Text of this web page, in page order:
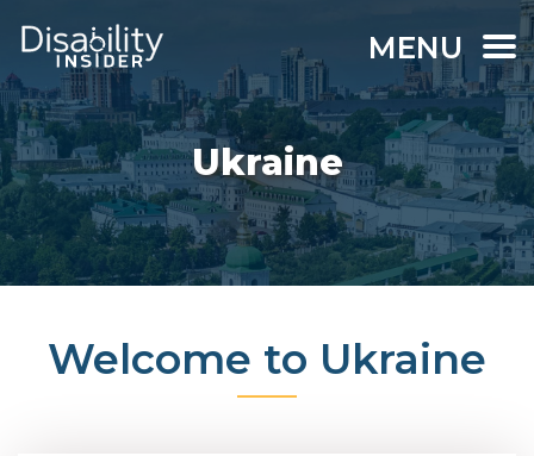
MENU
Ukraine
Welcome to Ukraine